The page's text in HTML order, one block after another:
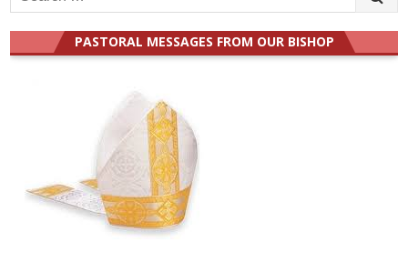
for:
PASTORAL MESSAGES FROM OUR BISHOP